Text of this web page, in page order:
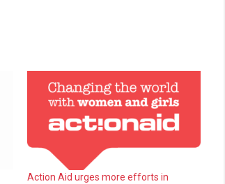
Action Aid urges more efforts in